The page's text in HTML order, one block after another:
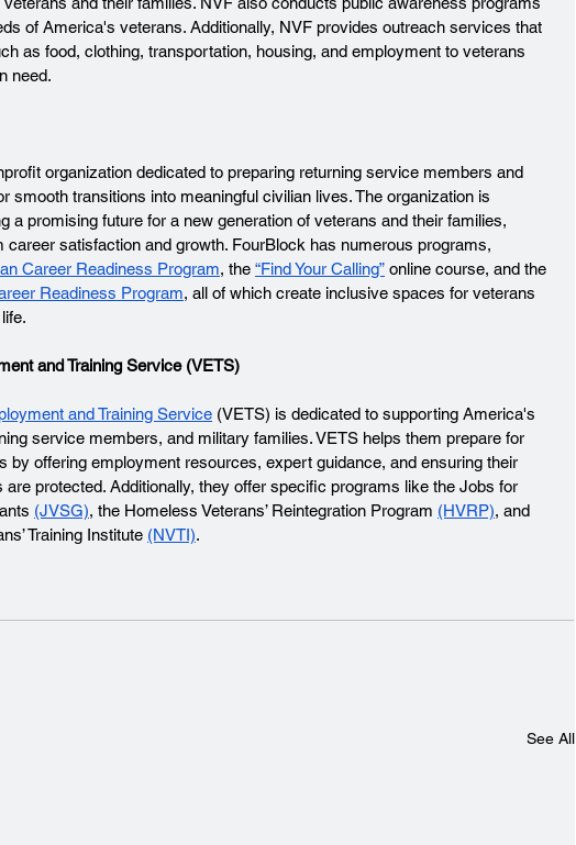
of America's veterans. Additionally, NVF provides outreach services that
as food, clothing, transportation, housing, and employment to veterans
need.
organization dedicated to preparing returning service members and
smooth transitions into meaningful civilian lives. The organization is
a promising future for a new generation of veterans and their families,
career satisfaction and growth. FourBlock has numerous programs,
Career Readiness Program, the “Find Your Calling” online course, and the
Readiness Program, all of which create inclusive spaces for veterans
and Training Service (VETS)
and Training Service (VETS) is dedicated to supporting America's
service members, and military families. VETS helps them prepare for
by offering employment resources, expert guidance, and ensuring their
are protected. Additionally, they offer specific programs like the Jobs for
(JVSG), the Homeless Veterans’ Reintegration Program (HVRP), and
Training Institute (NVTI).
See All